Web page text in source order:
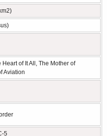
of It All, The Mother of
Aviation
5